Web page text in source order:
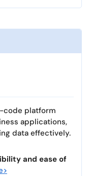
code platform
applications,
data effectively.
and ease of